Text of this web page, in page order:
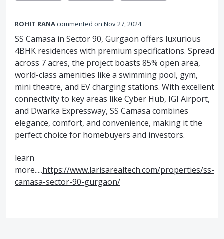
ROHIT RANAcommented Nov 27, 2024
SS Camasa in Sector 90, Gurgaon offers luxurious
4BHK residences with premium specifications. Spread
across 7 acres, the project boasts 85% open area,
world-class amenities like a swimming pool, gym,
mini theatre, and EV charging stations. With excellent
connectivity to key areas like Cyber Hub, IGI Airport,
and Dwarka Expressway, SS Camasa combines
elegance, comfort, and convenience, making it the
perfect choice for homebuyers and investors.
learn
more.....https://www.larisarealtech.com/properties/ss-
camasa-sector-90-gurgaon/